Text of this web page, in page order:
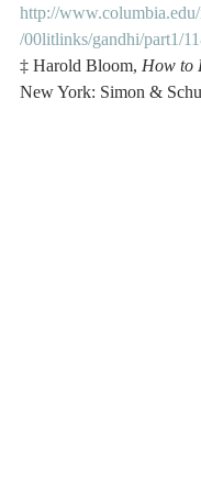
http://
/00litlinks/gandhi/part1/
‡ Harold Bloom, How to
New York: Simon &